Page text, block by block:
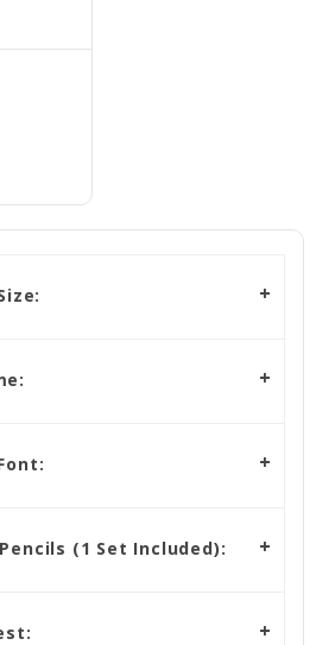
(1 Set Included):